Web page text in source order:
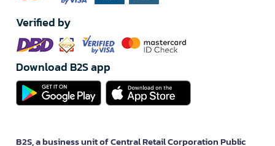
Verified by
Download B2S app
B2S, a business unit of Central Retail Corporation Public